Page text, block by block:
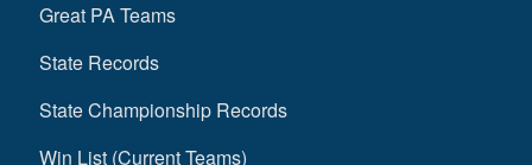
Great PA Teams
State Records
State Championship Records
Win List (Current Teams)